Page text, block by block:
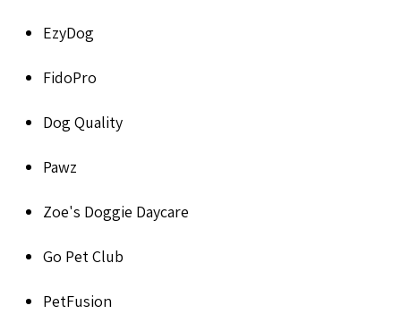
EzyDog
FidoPro
Dog Quality
Pawz
Zoe's Doggie Daycare
Go Pet Club
PetFusion